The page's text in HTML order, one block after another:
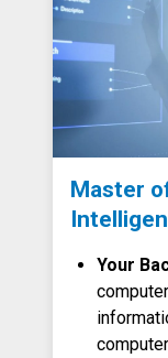
Master
Your